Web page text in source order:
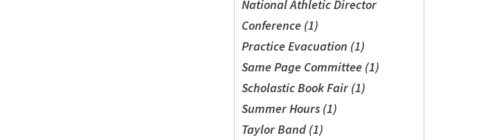
National Athletic Director
Conference (1)
Practice Evacuation (1)
Same Page Committee (1)
Scholastic Book Fair (1)
Summer Hours (1)
Taylor Band (1)